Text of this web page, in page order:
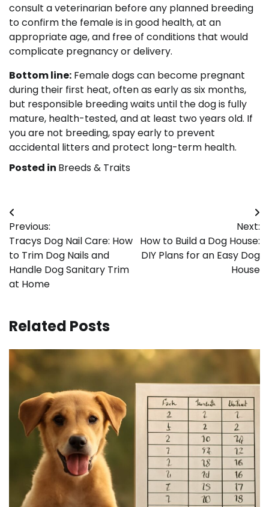
consult a veterinarian before any planned breeding
to confirm the female is in good health, at an
appropriate age, and free of conditions that would
complicate pregnancy or delivery.
Bottom line: Female dogs can become pregnant
during their first heat, often as early as six months,
but responsible breeding waits until the dog is fully
mature, health-tested, and at least two years old. If
you are not breeding, spay early to prevent
accidental litters and protect long-term health.
Posted in Breeds & Traits
Post
navigation
Previous:
Tracys Dog Nail Care: How
to Trim Dog Nails and
Handle Dog Sanitary Trim
at Home
Next:
How to Build a Dog House:
DIY Plans for an Easy Dog
House
Related Posts